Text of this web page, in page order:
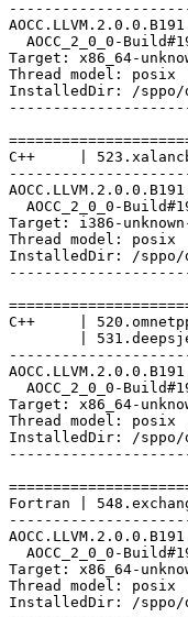
AOCC_2_0_0-
Target: x86_64-
Thread model: posix
InstalledDir: /sppo/
C++     |
AOCC_2_0_0-
Target: i386-
Thread model: posix
InstalledDir: /sppo/
C++     |
|
AOCC_2_0_0-
Target: x86_64-
Thread model: posix
InstalledDir: /sppo/
Fortran |
AOCC_2_0_0-
Target: x86_64-
Thread model: posix
InstalledDir: /sppo/